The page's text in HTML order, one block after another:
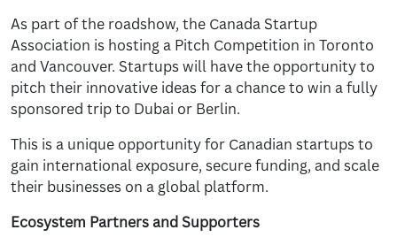
As part of the roadshow, the Canada Startup
Association is hosting a Pitch Competition in Toronto
and Vancouver. Startups will have the opportunity to
pitch their innovative ideas for a chance to win a fully
sponsored trip to Dubai or Berlin.
This is a unique opportunity for Canadian startups to
gain international exposure, secure funding, and scale
their businesses on a global platform.
Ecosystem Partners and Supporters